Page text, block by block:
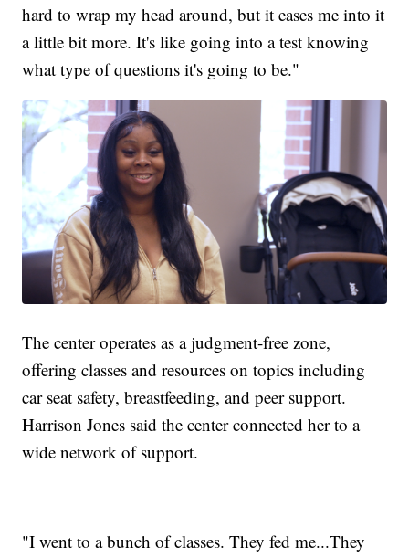
hard to wrap my head around, but it eases me into it
a little bit more. It's like going into a test knowing
what type of questions it's going to be."
The center operates as a judgment-free zone,
offering classes and resources on topics including
car seat safety, breastfeeding, and peer support.
Harrison Jones said the center connected her to a
wide network of support.
"I went to a bunch of classes. They fed me...They